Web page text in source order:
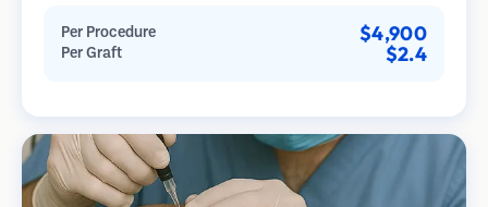
une cicatrice linéaire.
Per Procedure $4,900
Per Graft $2.4